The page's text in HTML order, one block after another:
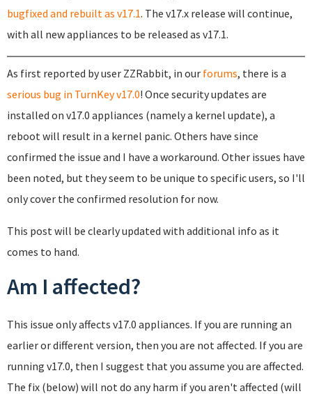
bugfixed and rebuilt as v17.1. The v17.x release will continue,
with all new appliances to be released as v17.1.
As first reported by user ZZRabbit, in our forums, there is a
serious bug in TurnKey v17.0! Once security updates are
installed on v17.0 appliances (namely a kernel update), a
reboot will result in a kernel panic. Others have since
confirmed the issue and I have a workaround. Other issues have
been noted, but they seem to be unique to specific users, so I'll
only cover the confirmed resolution for now.
This post will be clearly updated with additional info as it
comes to hand.
Am I affected?
This issue only affects v17.0 appliances. If you are running an
earlier or different version, then you are not affected. If you are
running v17.0, then I suggest that you assume you are affected.
The fix (below) will not do any harm if you aren't affected (will